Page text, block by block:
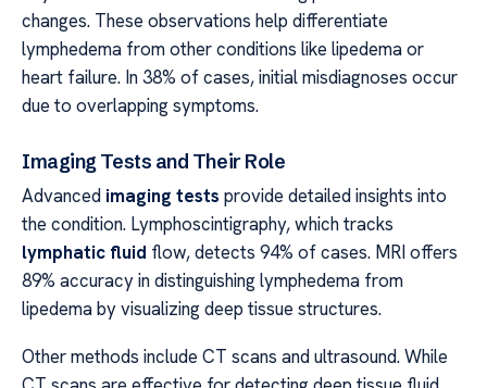
changes. These observations help differentiate
lymphedema from other conditions like lipedema or
heart failure. In 38% of cases, initial misdiagnoses occur
due to overlapping symptoms.
Imaging Tests and Their Role
Advanced imaging tests provide detailed insights into
the condition. Lymphoscintigraphy, which tracks
lymphatic fluid flow, detects 94% of cases. MRI offers
89% accuracy in distinguishing lymphedema from
lipedema by visualizing deep tissue structures.
Other methods include CT scans and ultrasound. While